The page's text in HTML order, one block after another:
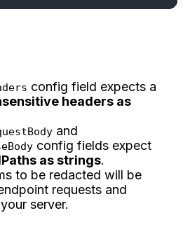
config field expects a
headers as
and
config fields expect
as strings.
to be redacted will be
requests and
server.